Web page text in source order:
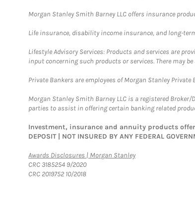
Morgan Stanley Smith Barney LLC offers insurance
Life insurance, disability income insurance, and long-
Lifestyle Advisory Services: Products and services are
input concerning such products or services. There may
Private Bankers are employees of Morgan Stanley
Morgan Stanley Smith Barney LLC is a registered
parties to assist in offering certain banking related
Investment, insurance and annuity products
DEPOSIT | NOT INSURED BY ANY FEDERAL
Awards Disclosures | Morgan StanleyLink Opens in New Tab
CRC 3185254 9/2020
CRC 2019752 10/2018